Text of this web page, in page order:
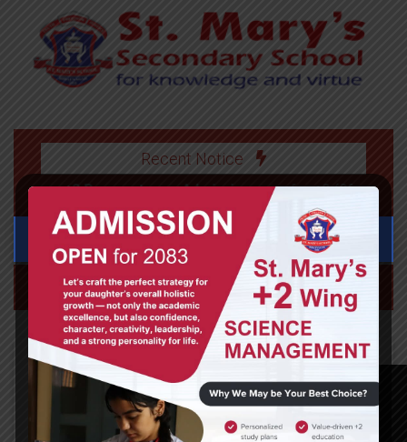
Recent Notice
>> +2 Prospectus>> Admission open for +2 (2083)>>
Class 2 Science, 2020-06-03